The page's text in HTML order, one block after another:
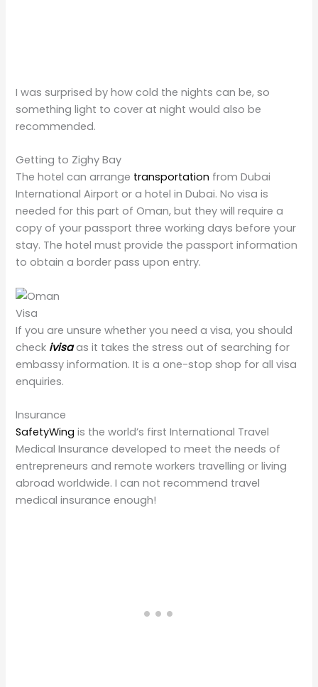
I was surprised by how cold the nights can be, so
something light to cover at night would also be
recommended.
Getting to Zighy Bay
The hotel can arrange transportation from Dubai
International Airport or a hotel in Dubai. No visa is
needed for this part of Oman, but they will require a
copy of your passport three working days before your
stay. The hotel must provide the passport information
to obtain a border pass upon entry.
Visa
If you are unsure whether you need a visa, you should
check ivisa as it takes the stress out of searching for
embassy information. It is a one-stop shop for all visa
enquiries.
Insurance
SafetyWing is the world’s first International Travel
Medical Insurance developed to meet the needs of
entrepreneurs and remote workers travelling or living
abroad worldwide. I can not recommend travel
medical insurance enough!